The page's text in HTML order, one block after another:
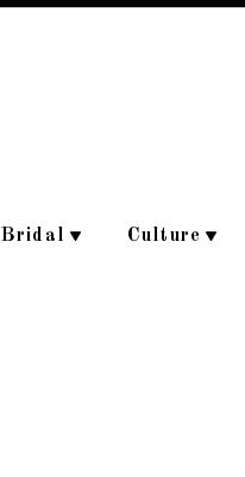
Bridal Culture